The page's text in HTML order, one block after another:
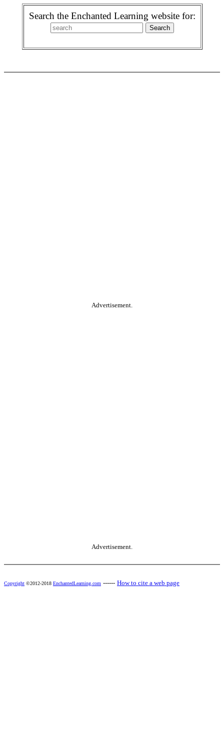
Search the Enchanted Learning website for:
Advertisement.
Advertisement.
Copyright ©2012-2018 EnchantedLearning.com ------ How to cite a web page